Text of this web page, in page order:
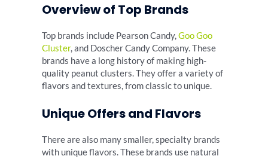
Overview of Top Brands
Top brands include Pearson Candy,Goo Goo
Cluster, and Doscher Candy Company. These
brands have a long history of making high-
quality peanut clusters. They offer a variety of
flavors and textures, from classic to unique.
Unique Offers and Flavors
There are also many smaller, specialty brands
with unique flavors. These brands use natural